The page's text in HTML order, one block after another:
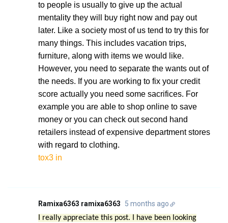
to people is usually to give up the actual
mentality they will buy right now and pay out
later. Like a society most of us tend to try this for
many things. This includes vacation trips,
furniture, along with items we would like.
However, you need to separate the wants out of
the needs. If you are working to fix your credit
score actually you need some sacrifices. For
example you are able to shop online to save
money or you can check out second hand
retailers instead of expensive department stores
with regard to clothing.
tox3 in
Ramixa6363 ramixa6363
5 months ago
I really appreciate this post. I have been looking